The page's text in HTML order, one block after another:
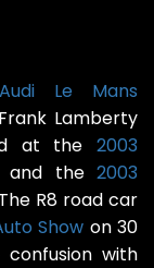
Audi Le Mans
Lamberty
at the 2003
the 2003
R8 road car
Show on 30
with